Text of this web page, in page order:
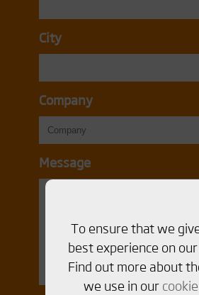
City
Company
Message
To ensure that we
best experience on
Find out more about
we use in our